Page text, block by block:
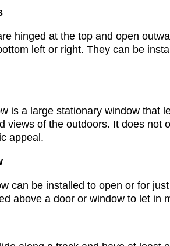
hinged at the top and open
left or right. They can be
is a large stationary window that
views of the outdoors. It does not
appeal.
can be installed to open or for
above a door or window to let in